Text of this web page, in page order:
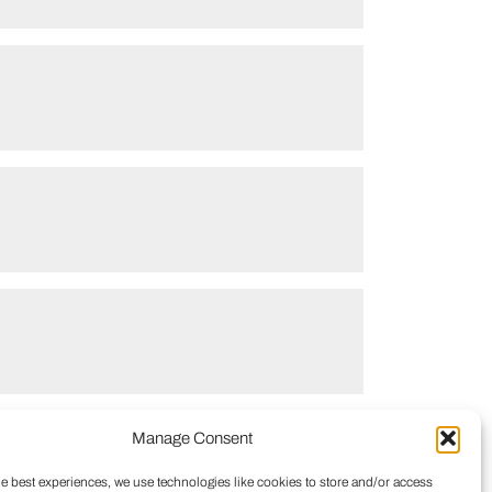
Manage Consent
best experiences, we use technologies like cookies to store and/or access